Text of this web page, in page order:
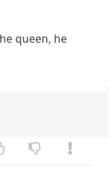
queen, he